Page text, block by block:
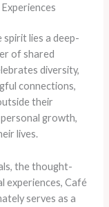
lies a deep-
of shared
diversity,
connections,
their
growth,
lives.
the thought-
experiences, Café
serves as a